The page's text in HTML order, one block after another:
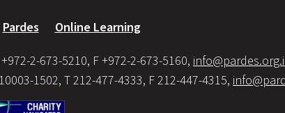
Pardes Online Learning
2-673-5210, F +972-2-673-5160,
1502, T 212-477-4333, F 212-447-4315,